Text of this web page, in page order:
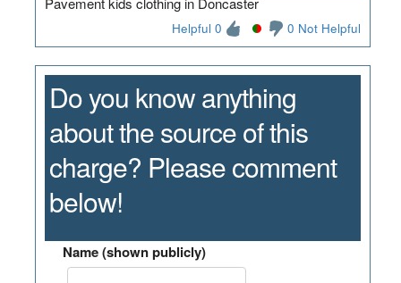
Helpful 0 0 Not Helpful
Do you know anything
about the source of this
charge? Please comment
below!
Name (shown publicly)